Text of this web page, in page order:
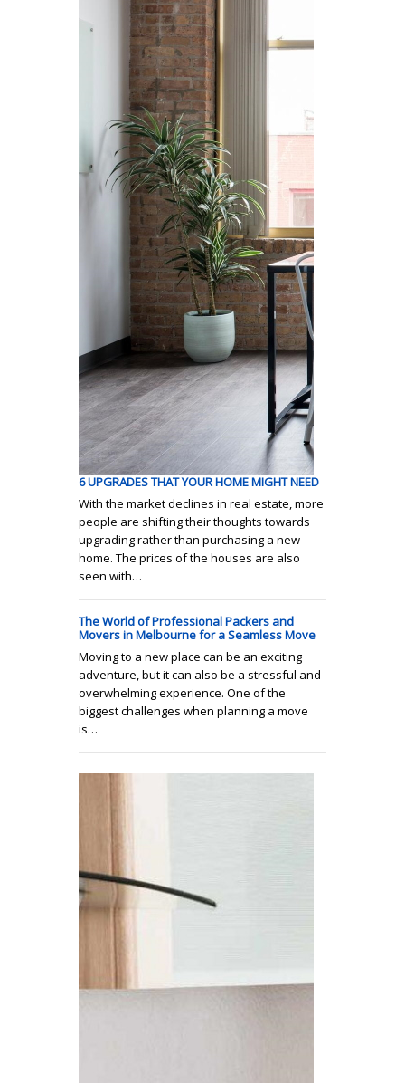
6 UPGRADES THAT YOUR HOME MIGHT NEED
With the market declines in real estate, more
people are shifting their thoughts towards
upgrading rather than purchasing a new
home. The prices of the houses are also
seen with…
The World of Professional Packers and
Movers in Melbourne for a Seamless Move
Moving to a new place can be an exciting
adventure, but it can also be a stressful and
overwhelming experience. One of the
biggest challenges when planning a move
is…